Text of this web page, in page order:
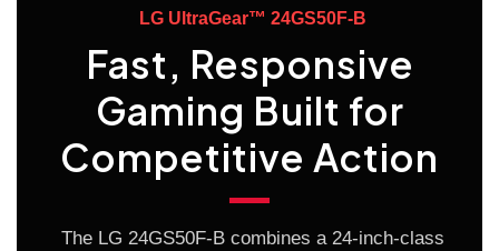
LG UltraGear™ 24GS50F-B
Fast, Responsive
Gaming Built for
Competitive Action
The LG 24GS50F-B combines a 24-inch-class